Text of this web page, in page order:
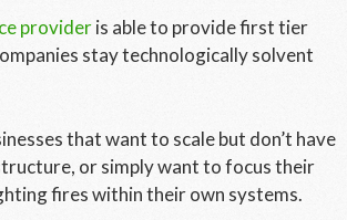
provideris able to provide first tier
stay technologically solvent
that want to scale but don’t have
or simply want to focus their
fires within their own systems.